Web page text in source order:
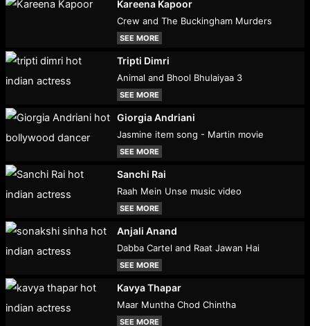
Kareena Kapoor
Crew and The Buckingham Murders
SEE MORE
Tripti Dimri
Animal and Bhool Bhulaiyaa 3
SEE MORE
Giorgia Andriani
Jasmine item song - Martin movie
SEE MORE
Sanchi Rai
Raah Mein Unse music video
SEE MORE
Anjali Anand
Dabba Cartel and Raat Jawan Hai
SEE MORE
Kavya Thapar
Maar Muntha Chod Chintha
SEE MORE